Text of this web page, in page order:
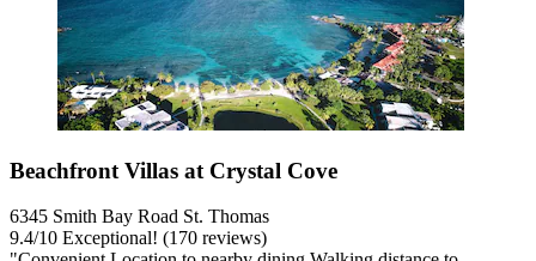
Beachfront Villas at Crystal Cove
6345 Smith Bay Road St. Thomas
9.4/10 Exceptional! (170 reviews)